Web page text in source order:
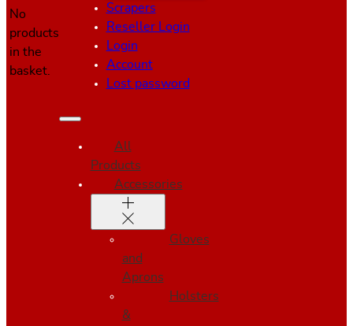
Scrapers
Reseller Login
Login
Account
Lost password
All
Products
Accessories
Gloves
and
Aprons
Holsters
&
No
products
in the
basket.